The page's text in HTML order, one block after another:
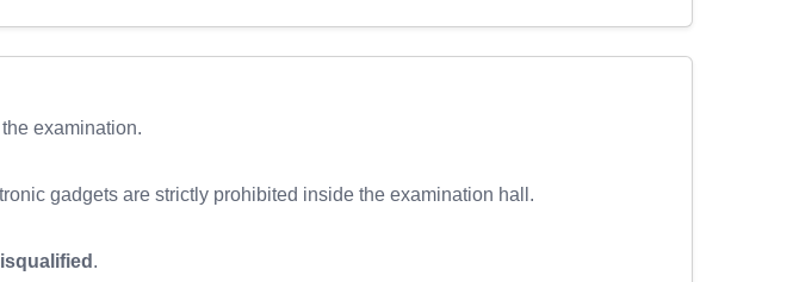
examination.
gadgets are strictly prohibited inside the examination hall.
.